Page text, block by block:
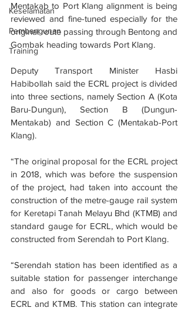
Keselamatan
Pembangunan
Training
Mentakab to Port Klang alignment is being
reviewed and fine-tuned especially for the
original route passing through Bentong and
Gombak heading towards Port Klang.
Deputy Transport Minister Hasbi
Habibollah said the ECRL project is divided
into three sections, namely Section A (Kota
Baru-Dungun), Section B (Dungun-
Mentakab) and Section C (Mentakab-Port
Klang).
“The original proposal for the ECRL project
in 2018, which was before the suspension
of the project, had taken into account the
construction of the metre-gauge rail system
for Keretapi Tanah Melayu Bhd (KTMB) and
standard gauge for ECRL, which would be
constructed from Serendah to Port Klang.
“Serendah station has been identified as a
suitable station for passenger interchange
and also for goods or cargo between
ECRL and KTMB. This station can integrate